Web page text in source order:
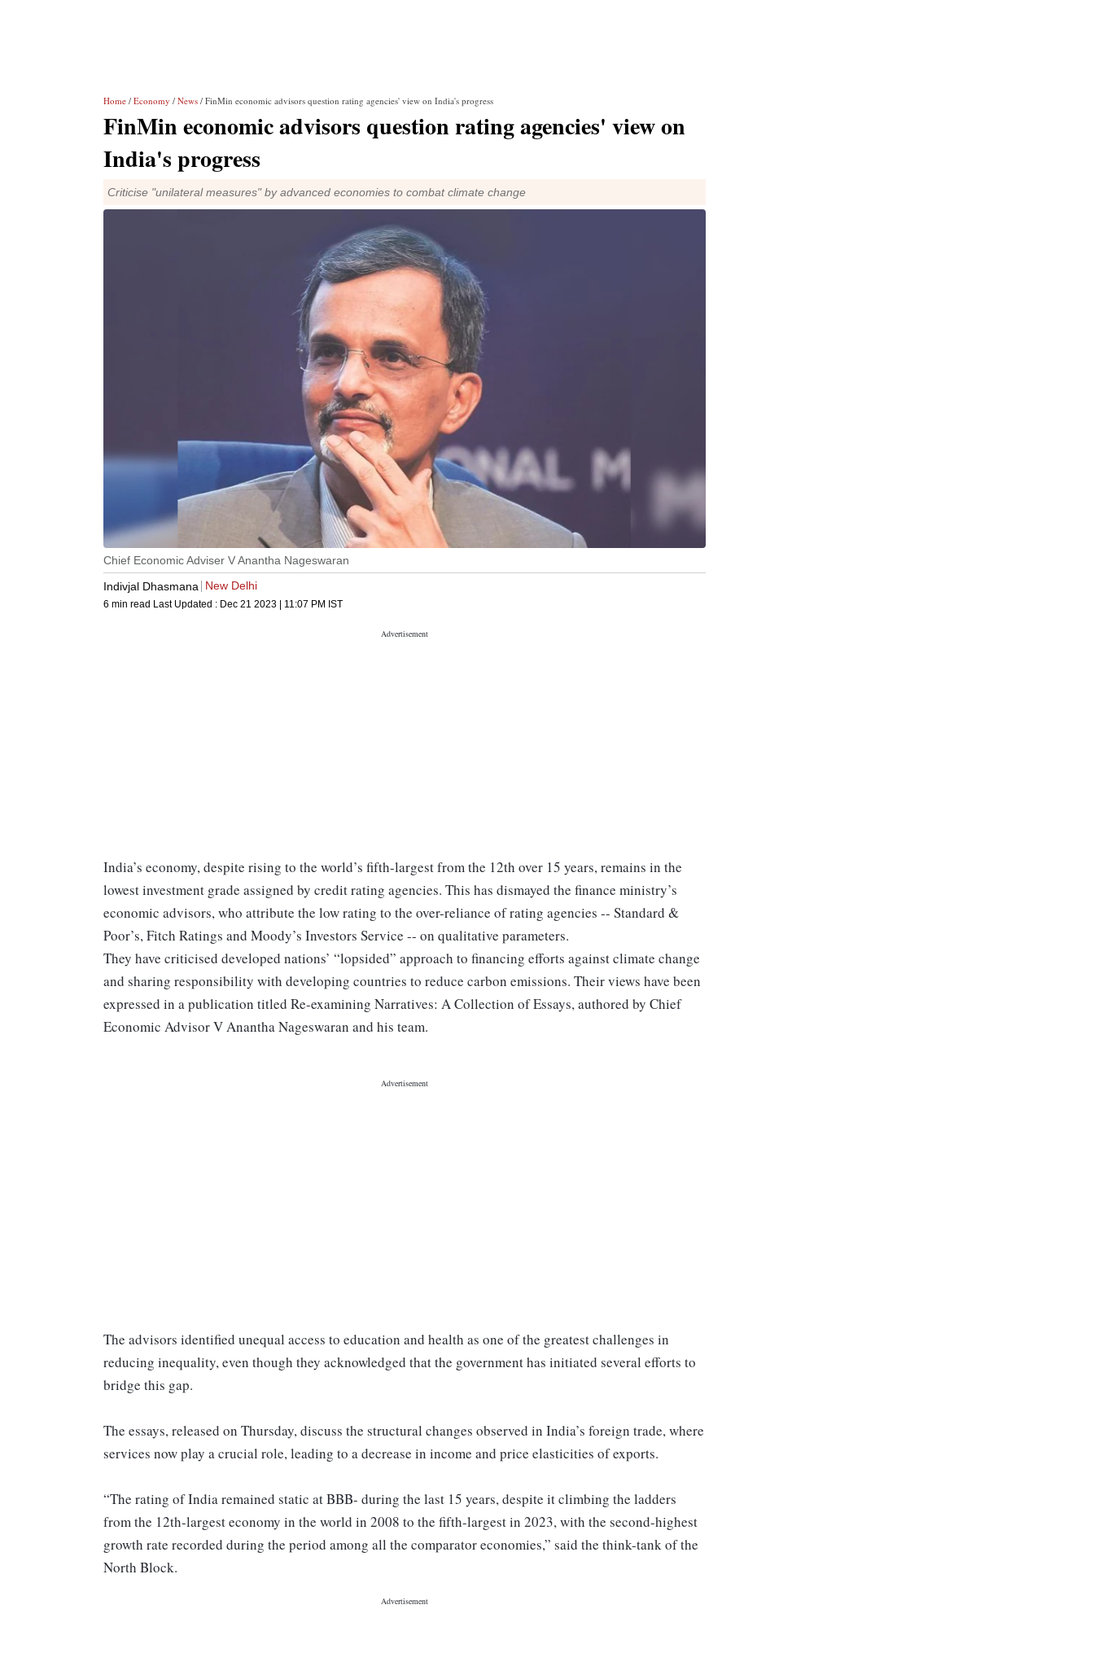
Home / Economy / News / FinMin economic advisors question rating agencies' view on India's progress
FinMin economic advisors question rating agencies' view on
India's progress
Criticise "unilateral measures" by advanced economies to combat climate change
Chief Economic Adviser V Anantha Nageswaran
Indivjal Dhasmana
New Delhi
6 min read Last Updated : Dec 21 2023 | 11:07 PM IST
India’s economy, despite rising to the world’s fifth-largest from the 12th over 15 years, remains in the
lowest investment grade assigned by credit rating agencies. This has dismayed the finance ministry’s
economic advisors, who attribute the low rating to the over-reliance of rating agencies -- Standard &
Poor’s, Fitch Ratings and Moody’s Investors Service -- on qualitative parameters.
They have criticised developed nations’ “lopsided” approach to financing efforts against climate change
and sharing responsibility with developing countries to reduce carbon emissions. Their views have been
expressed in a publication titled Re-examining Narratives: A Collection of Essays, authored by Chief
Economic Advisor V Anantha Nageswaran and his team.
The advisors identified unequal access to education and health as one of the greatest challenges in
reducing inequality, even though they acknowledged that the government has initiated several efforts to
bridge this gap.
The essays, released on Thursday, discuss the structural changes observed in India’s foreign trade, where
services now play a crucial role, leading to a decrease in income and price elasticities of exports.
“The rating of India remained static at BBB- during the last 15 years, despite it climbing the ladders
from the 12th-largest economy in the world in 2008 to the fifth-largest in 2023, with the second-highest
growth rate recorded during the period among all the comparator economies,” said the think-tank of the
North Block.